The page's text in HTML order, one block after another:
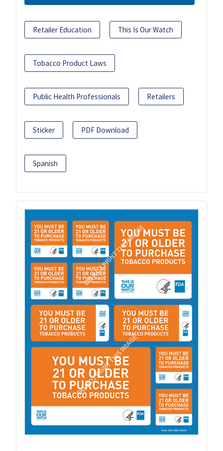
Retailer Education This Is Our Watch
Tobacco Product Laws
Public Health Professionals Retailers
Sticker PDF Download
Spanish